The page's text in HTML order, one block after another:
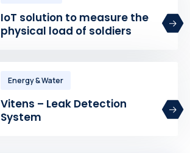
IoT solution to measure the
physical load of soldiers
Energy & Water
Vitens – Leak Detection
System